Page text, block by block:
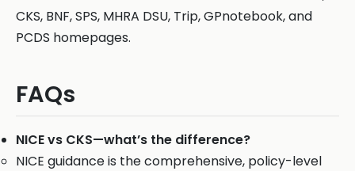
CKS, BNF, SPS, MHRA DSU, Trip, GPnotebook, and
PCDS homepages.
FAQs
NICE vs CKS—what’s the difference?
NICE guidance is the comprehensive, policy-level